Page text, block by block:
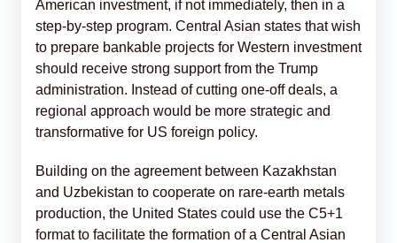
American investment, if not immediately, then in a
step-by-step program. Central Asian states that wish
to prepare bankable projects for Western investment
should receive strong support from the Trump
administration. Instead of cutting one-off deals, a
regional approach would be more strategic and
transformative for US foreign policy.
Building on the agreement between Kazakhstan
and Uzbekistan to cooperate on rare-earth metals
production, the United States could use the C5+1
format to facilitate the formation of a Central Asian